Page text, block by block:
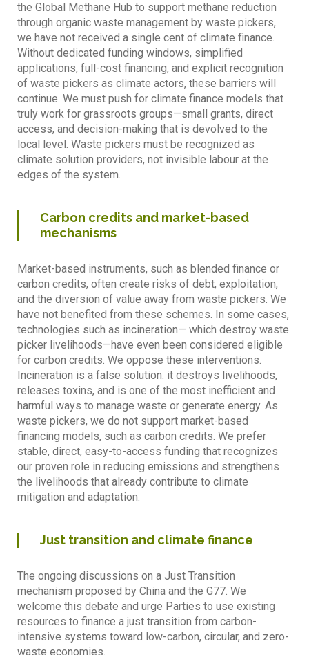
the Global Methane Hub to support methane reduction
through organic waste management by waste pickers,
we have not received a single cent of climate finance.
Without dedicated funding windows, simplified
applications, full-cost financing, and explicit recognition
of waste pickers as climate actors, these barriers will
continue. We must push for climate finance models that
truly work for grassroots groups—small grants, direct
access, and decision-making that is devolved to the
local level. Waste pickers must be recognized as
climate solution providers, not invisible labour at the
edges of the system.
Carbon credits and market-based
mechanisms
Market-based instruments, such as blended finance or
carbon credits, often create risks of debt, exploitation,
and the diversion of value away from waste pickers. We
have not benefited from these schemes. In some cases,
technologies such as incineration— which destroy waste
picker livelihoods—have even been considered eligible
for carbon credits. We oppose these interventions.
Incineration is a false solution: it destroys livelihoods,
releases toxins, and is one of the most inefficient and
harmful ways to manage waste or generate energy. As
waste pickers, we do not support market-based
financing models, such as carbon credits. We prefer
stable, direct, easy-to-access funding that recognizes
our proven role in reducing emissions and strengthens
the livelihoods that already contribute to climate
mitigation and adaptation.
Just transition and climate finance
The ongoing discussions on a Just Transition
mechanism proposed by China and the G77. We
welcome this debate and urge Parties to use existing
resources to finance a just transition from carbon-
intensive systems toward low-carbon, circular, and zero-
waste economies.